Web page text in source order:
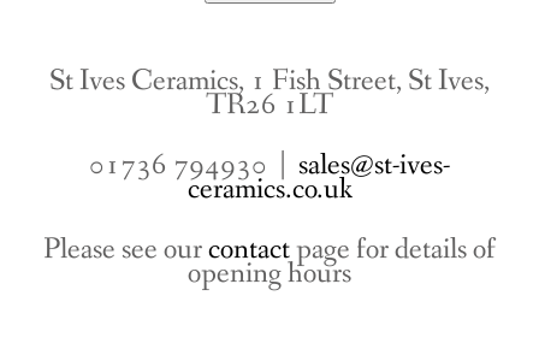
St Ives Ceramics, 1 Fish Street, St Ives,
TR26 1LT
01736 794930 | sales@st-ives-
ceramics.co.uk
Please see ourcontactpage for details of
opening hours